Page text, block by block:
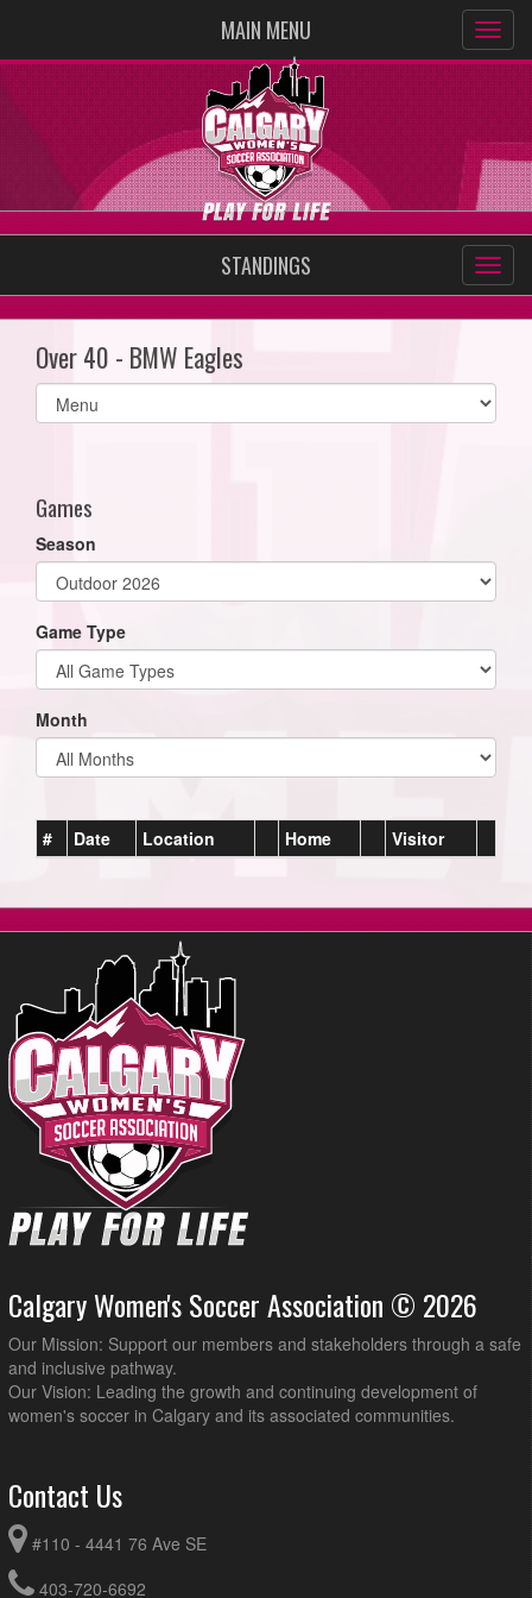
MAIN MENU
STANDINGS
Over 40 - BMW Eagles
Select
list(select
Games
Season
Game Type
Month
# Date Location Home Visitor
Calgary Women's Soccer Association © 2026
Our Mission: Support our members and stakeholders through a safe
and inclusive pathway.
Our Vision: Leading the growth and continuing development of
women's soccer in Calgary and its associated communities.
Contact Us
#110 - 4441 76 Ave SE
403-720-6692